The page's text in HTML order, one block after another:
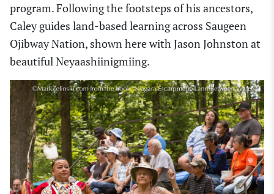
program. Following the footsteps of his ancestors,
Caley guides land-based learning across Saugeen
Ojibway Nation, shown here with Jason Johnston at
beautiful Neyaashiinigmiing.